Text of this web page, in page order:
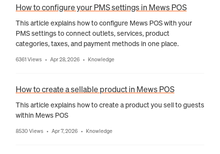
How to configure your PMS settings in Mews POS
This article explains how to configure Mews POS with your
PMS settings to connect outlets, services, product
categories, taxes, and payment methods in one place.
6361 Views • Apr 28, 2026 • Knowledge
How to create a sellable product in Mews POS
This article explains how to create a product you sell to guests
within Mews POS
8530 Views • Apr 7, 2026 • Knowledge